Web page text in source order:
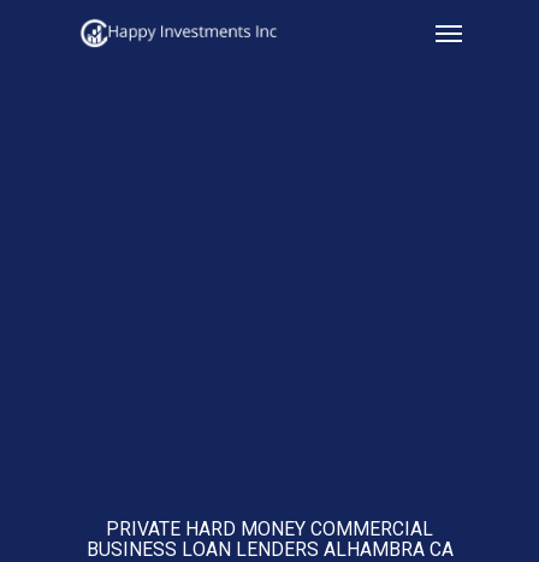
Menu
PRIVATE HARD MONEY COMMERCIAL
BUSINESS LOAN LENDERS ALHAMBRA CA